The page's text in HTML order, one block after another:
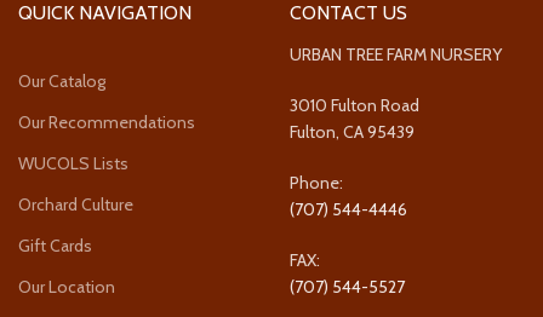
QUICK NAVIGATION
Our Catalog
Our Recommendations
WUCOLS Lists
Orchard Culture
Gift Cards
Our Location
CONTACT US
URBAN TREE FARM NURSERY
3010 Fulton Road
Fulton, CA 95439
Phone:
(707) 544-4446
FAX:
(707) 544-5527